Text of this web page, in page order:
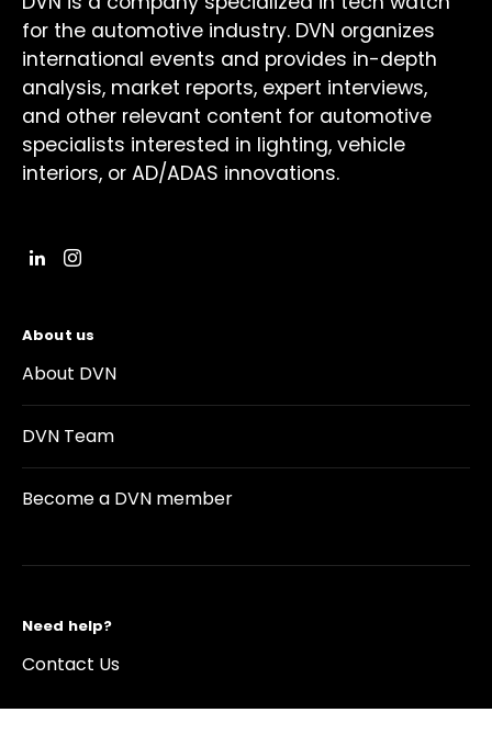
for the automotive industry. DVN organizes
international events and provides in-depth
analysis, market reports, expert interviews,
and other relevant content for automotive
specialists interested in lighting, vehicle
interiors, or AD/ADAS innovations.
About us
About DVN
DVN Team
Become a DVN member
Need help?
Contact Us